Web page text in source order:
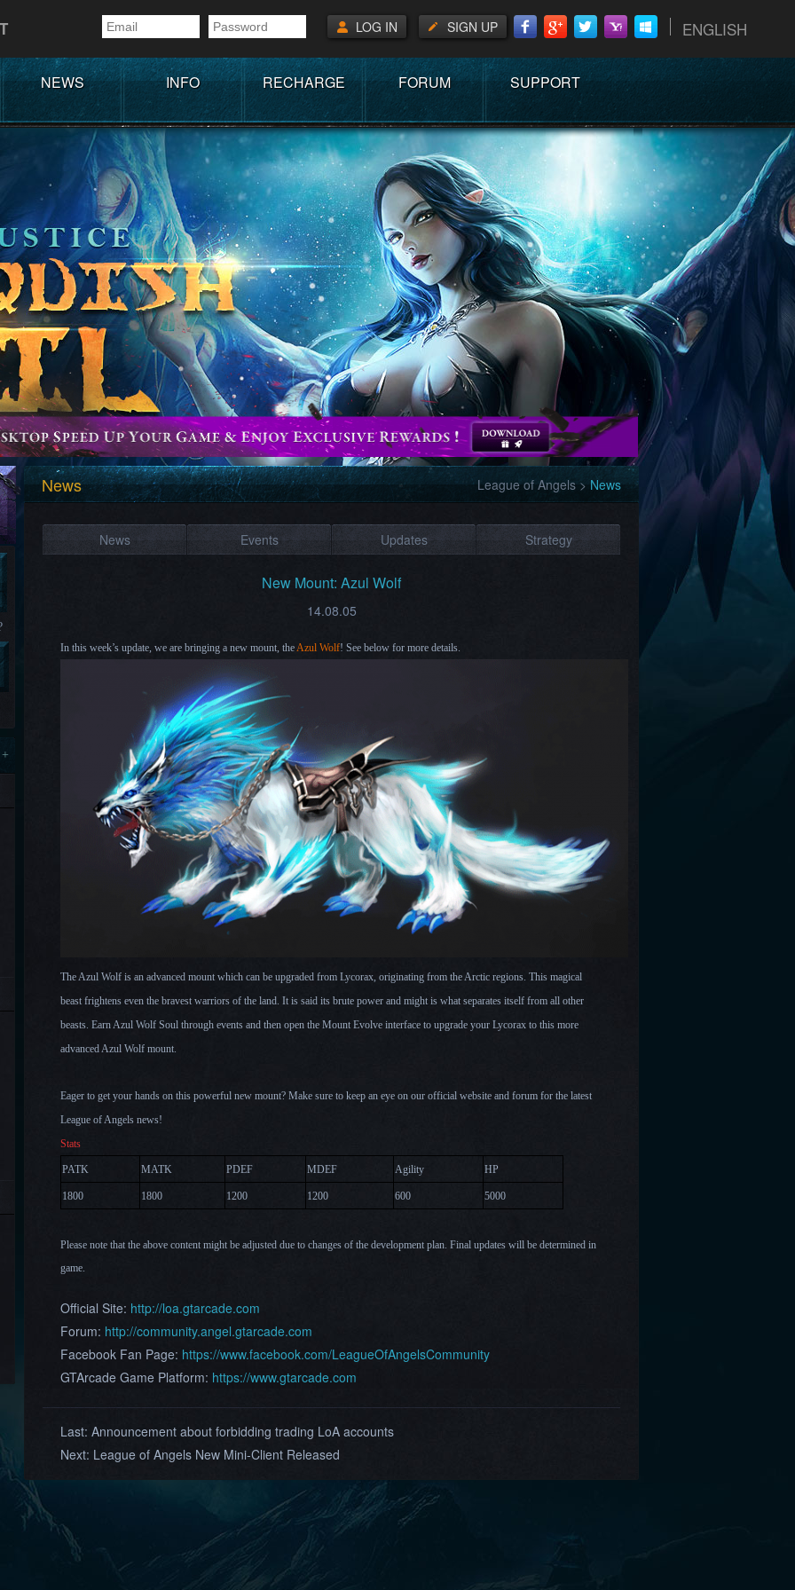
ENGLISH
SIGN UP
LOG IN
NEWS INFO RECHARGE FORUM SUPPORT
News League of Angels >News
News Events Updates Strategy
New Mount: Azul Wolf
14.08.05
In this week’s update, we are bringing a new mount, theAzul Wolf! See below for more details.
The Azul Wolf is an advanced mount which can be upgraded from Lycorax, originating from the Arctic regions. This magical
beast frightens even the bravest warriors of the land. It is said its brute power and might is what separates itself from all other
beasts. Earn Azul Wolf Soul through events and then open the Mount Evolve interface to upgrade your Lycorax to this more
advanced Azul Wolf mount.
Eager to get your hands on this powerful new mount? Make sure to keep an eye on our official website and forum for the latest
League of Angels news!
Stats
PATK MATK PDEF MDEF Agility HP
1800 1800 1200 1200 600 5000
Please note that the above content might be adjusted due to changes of the development plan. Final updates will be determined in
game.
Official Site: http://loa.gtarcade.com
Forum: http://community.angel.gtarcade.com
Facebook Fan Page: https://www.facebook.com/LeagueOfAngelsCommunity
GTArcade Game Platform: https://www.gtarcade.com
Last: Announcement about forbidding trading LoA accounts
Next: League of Angels New Mini-Client Released